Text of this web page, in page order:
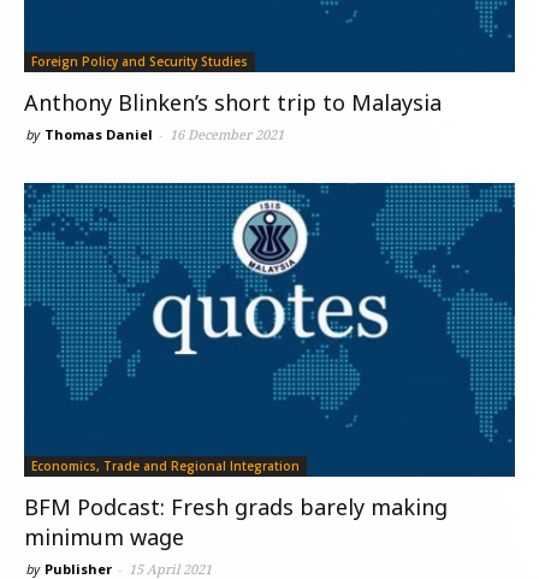
Foreign Policy and Security Studies
Anthony Blinken’s short trip to Malaysia
by Thomas Daniel - 16 December 2021
Economics, Trade and Regional Integration
BFM Podcast: Fresh grads barely making
minimum wage
by Publisher - 15 April 2021